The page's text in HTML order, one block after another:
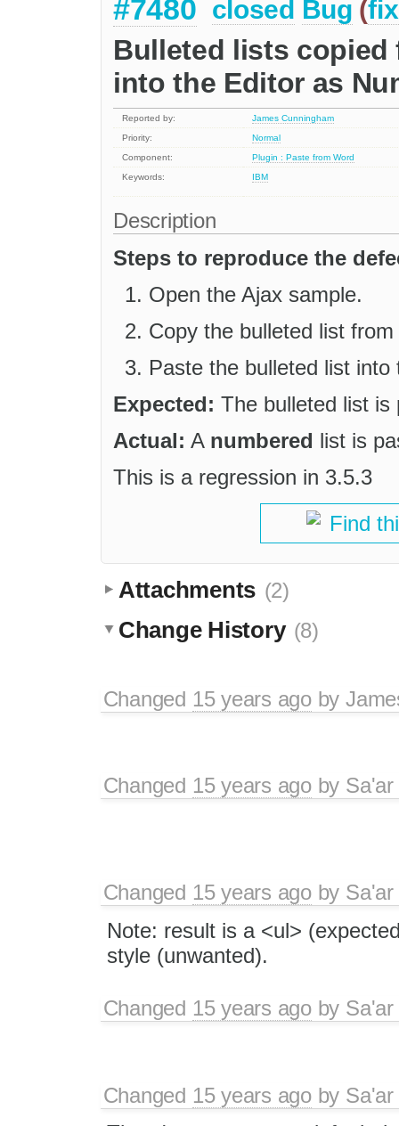
#7480 closed Bug (
Bulleted lists copied
into the Editor as
Reported by:
James Cunningham
Priority:
Normal
Component:
Plugin : Paste from Word
Keywords:
IBM
Description
Steps to reproduce the
Open the Ajax sample.
Copy the bulleted list
Paste the bulleted list into
Expected: The bulleted list is
Actual: A numbered list is
This is a regression in 3.5.3
Find
Attachments (2)
Change History (8)
Changed 15 years agoby
Changed 15 years agoby
Changed 15 years agoby
Note: result is a <ul>
style (unwanted).
Changed 15 years agoby
Changed 15 years agoby